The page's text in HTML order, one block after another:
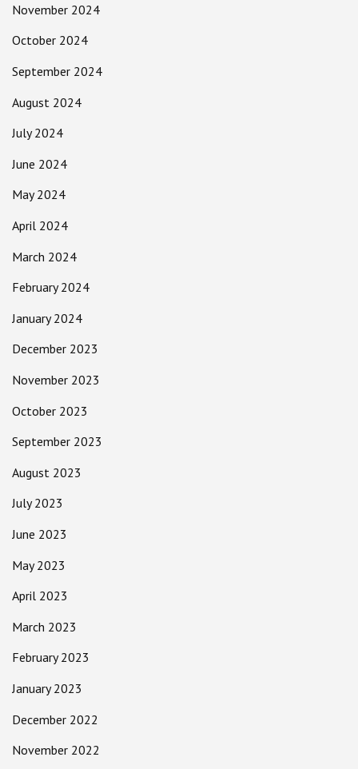
November 2024
October 2024
September 2024
August 2024
July 2024
June 2024
May 2024
April 2024
March 2024
February 2024
January 2024
December 2023
November 2023
October 2023
September 2023
August 2023
July 2023
June 2023
May 2023
April 2023
March 2023
February 2023
January 2023
December 2022
November 2022